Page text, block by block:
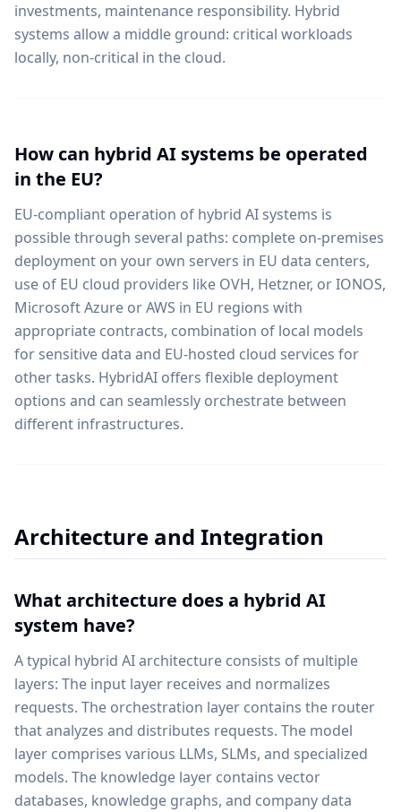
investments, maintenance responsibility. Hybrid
systems allow a middle ground: critical workloads
locally, non-critical in the cloud.
How can hybrid AI systems be operated
in the EU?
EU-compliant operation of hybrid AI systems is
possible through several paths: complete on-premises
deployment on your own servers in EU data centers,
use of EU cloud providers like OVH, Hetzner, or IONOS,
Microsoft Azure or AWS in EU regions with
appropriate contracts, combination of local models
for sensitive data and EU-hosted cloud services for
other tasks. HybridAI offers flexible deployment
options and can seamlessly orchestrate between
different infrastructures.
Architecture and Integration
What architecture does a hybrid AI
system have?
A typical hybrid AI architecture consists of multiple
layers: The input layer receives and normalizes
requests. The orchestration layer contains the router
that analyzes and distributes requests. The model
layer comprises various LLMs, SLMs, and specialized
models. The knowledge layer contains vector
databases, knowledge graphs, and company data